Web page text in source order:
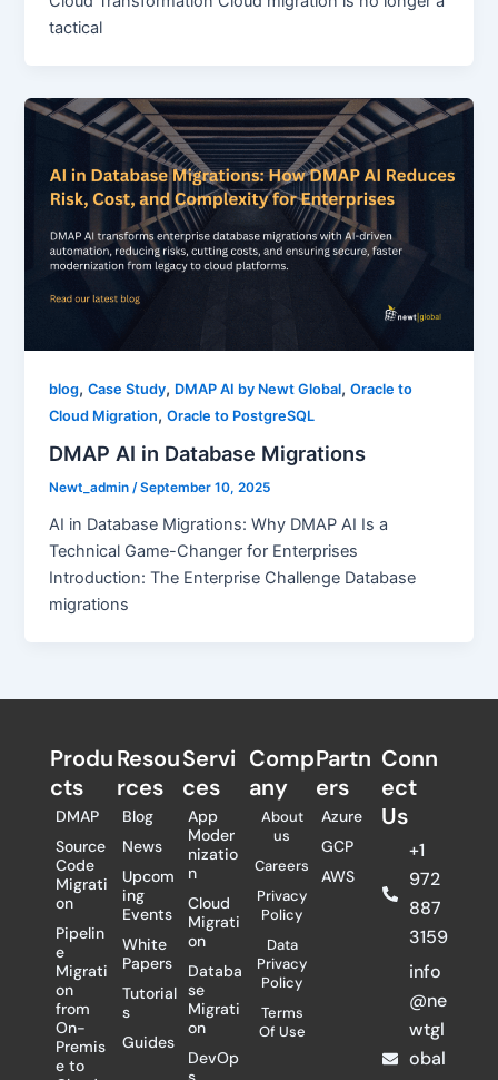
tactical
blog,Case Study, DMAP AI by Newt Global,Oracle to
Cloud Migration,Oracle to PostgreSQL
DMAP AI in Database Migrations
Newt_admin/September 10, 2025
AI in Database Migrations: Why DMAP AI Is a
Technical Game-Changer for Enterprises
Introduction: The Enterprise Challenge Database
migrations
Produ
cts
DMAP
Source
Code
Migrati
on
Pipelin
e
Migrati
on
from
On-
Premis
e to
Resou
rces
Blog
News
Upcom
ing
Events
White
Papers
Tutorial
s
Guides
Servi
ces
App
Moder
nizatio
n
Cloud
Migrati
on
Databa
se
Migrati
on
DevOp
Comp
any
About
us
Careers
Privacy
Policy
Data
Privacy
Policy
Terms
Of Use
Partn
ers​
Azure
GCP
AWS
Conn
ect
Us
+1
972
887
3159
info
@ne
wtgl
obal